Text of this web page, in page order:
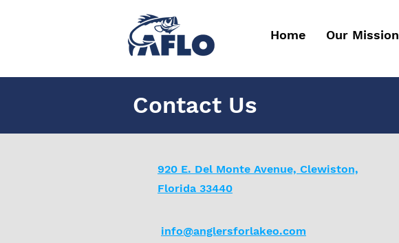
Home Our Mission
Contact Us
920 E. Del Monte Avenue, Clewiston,
Florida 33440
info@anglersforlakeo.com